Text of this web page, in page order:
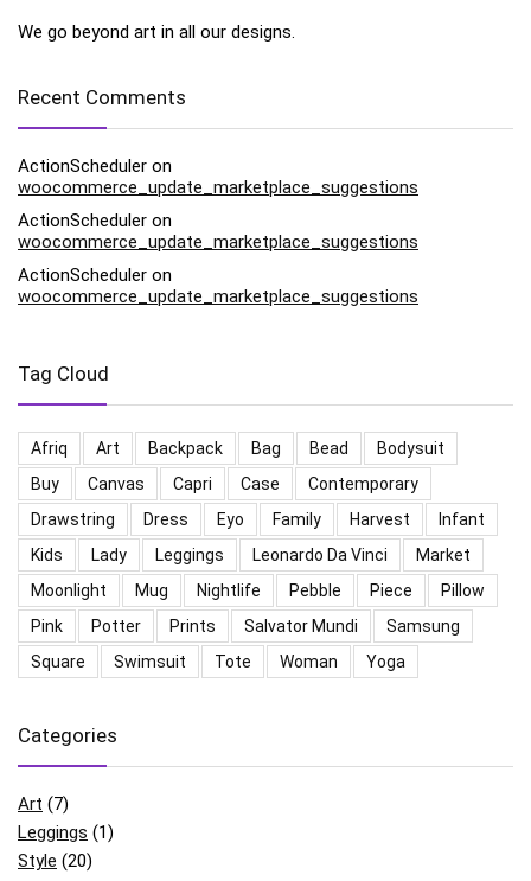
We go beyond art in all our designs.
Recent Comments
ActionScheduler on
woocommerce_update_marketplace_suggestions
ActionScheduler on
woocommerce_update_marketplace_suggestions
ActionScheduler on
woocommerce_update_marketplace_suggestions
Tag Cloud
Afriq Art Backpack Bag Bead
Bodysuit
Buy
Canvas Capri Case
Contemporary
Drawstring
Dress Eyo Family Harvest
Infant
Kids
Lady Leggings Leonardo Da Vinci
Market
Moonlight
Mug Nightlife Pebble Piece
Pillow
Pink
Potter Prints Salvator Mundi
Samsung
Square
Swimsuit Tote Woman Yoga
Categories
Art (7)
Leggings (1)
Style (20)